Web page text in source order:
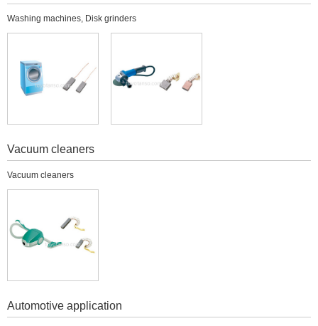
Washing machines, Disk grinders
Vacuum cleaners
Vacuum cleaners
Automotive application